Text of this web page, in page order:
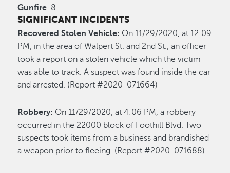
Gunfire 8
SIGNIFICANT INCIDENTS
Recovered Stolen Vehicle: On 11/29/2020, at 12:09
PM, in the area of Walpert St. and 2nd St., an officer
took a report on a stolen vehicle which the victim
was able to track. A suspect was found inside the car
and arrested. (Report #2020-071664)
Robbery: On 11/29/2020, at 4:06 PM, a robbery
occurred in the 22000 block of Foothill Blvd. Two
suspects took items from a business and brandished
a weapon prior to fleeing. (Report #2020-071688)